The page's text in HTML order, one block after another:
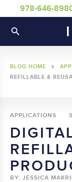
978-646-
BLOG HOME
REFILLABLE &
APPLICATIONS
BY: JESSICA